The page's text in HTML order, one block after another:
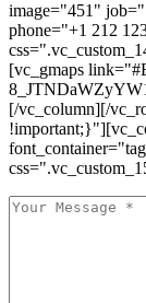
image="451"
phone="+1 212
[vc_gmaps
[/vc_column][/